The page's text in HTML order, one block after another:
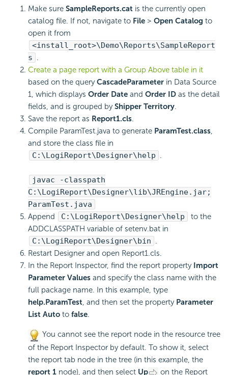
Make sure SampleReports.cat is the currently open
catalog file. If not, navigate to File > Open Catalog to
open it from
<install_root>\Demo\Reports\SampleReport
s .
Create a page report with a Group Above table in it
based on the queryCascadeParameter in Data Source
1, which displays Order Date and Order ID as the detail
fields, and is grouped byShipper Territory.
Save the report as Report1.cls.
Compile ParamTest.java to generate ParamTest.class,
and store the class file in
C:\ LogiReport\Designer\help .
javac -classpath
C:\ LogiReport\Designer\lib\JREngine.jar;
ParamTest.java
Append
C:\ LogiReport\Designer\help
to the
ADDCLASSPATH variable of setenv.bat in
C:\ LogiReport\Designer\bin .
Restart Designer and open Report1.cls.
In the Report Inspector, find the report property Import
Parameter Values and specify the class name with the
full package name. In this example, type
help.ParamTest, and then set the property Parameter
List Auto to false.
You cannot see the report node in the resource tree
of the Report Inspector by default. To show it, select
the report tab node in the tree (in this example, the
report 1 node), and then select Up
on the Report